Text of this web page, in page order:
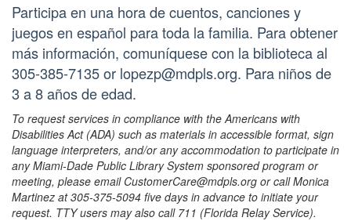
Participa en una hora de cuentos, canciones y
juegos en español para toda la familia. Para obtener
más información, comuníquese con la biblioteca al
305-385-7135 or lopezp@mdpls.org. Para niños de
3 a 8 años de edad.
To request services in compliance with the Americans with
Disabilities Act (ADA) such as materials in accessible format, sign
language interpreters, and/or any accommodation to participate in
any Miami-Dade Public Library System sponsored program or
meeting, please email CustomerCare@mdpls.org or call Monica
Martinez at 305-375-5094 five days in advance to initiate your
request. TTY users may also call 711 (Florida Relay Service).